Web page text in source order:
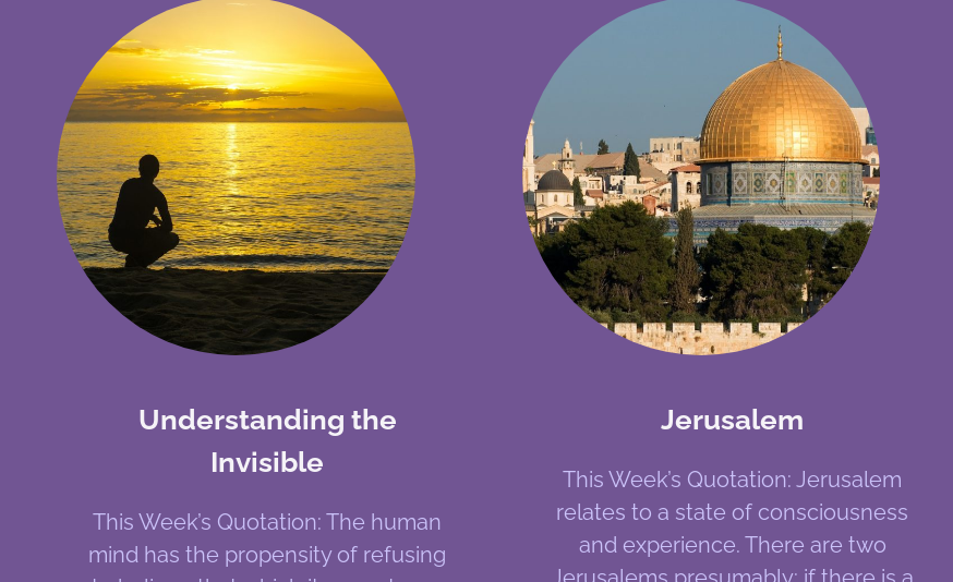
Understanding the
Invisible
This Week’s Quotation: The human
mind has the propensity of refusing
Jerusalem
This Week’s Quotation: Jerusalem
relates to a state of consciousness
and experience. There are two